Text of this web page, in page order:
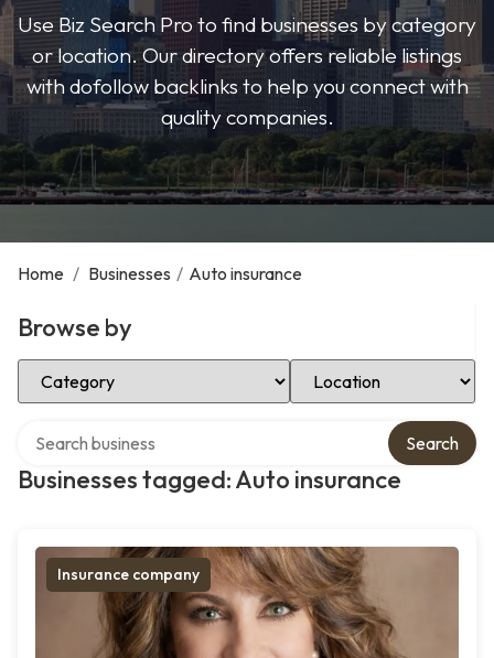
Use Biz Search Pro to find businesses by category
or location. Our directory offers reliable listings
with dofollow backlinks to help you connect with
quality companies.
Home / Businesses / Auto insurance
Browse by
Select Category Select Location
Businesses tagged: Auto insurance
Search
Insurance company